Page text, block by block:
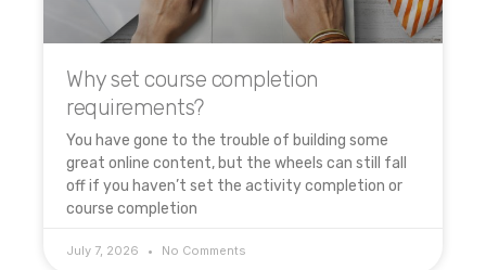
Why set course completion
requirements?
You have gone to the trouble of building some
great online content, but the wheels can still fall
off if you haven’t set the activity completion or
course completion
July 7, 2026 No Comments